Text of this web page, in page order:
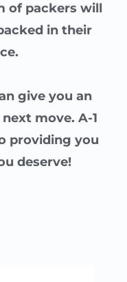
of packers will
in their
give you an
move. A-1
providing you
deserve!